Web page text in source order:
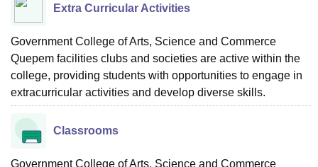
Extra Curricular Activities
Government College of Arts, Science and Commerce
Quepem facilities clubs and societies are active within the
college, providing students with opportunities to engage in
extracurricular activities and develop diverse skills.
Classrooms
Government College of Arts, Science and Commerce